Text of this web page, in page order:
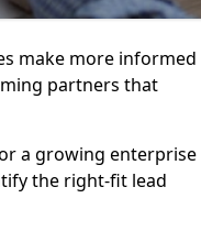
make more informed
partners that
a growing enterprise
the right-fit lead